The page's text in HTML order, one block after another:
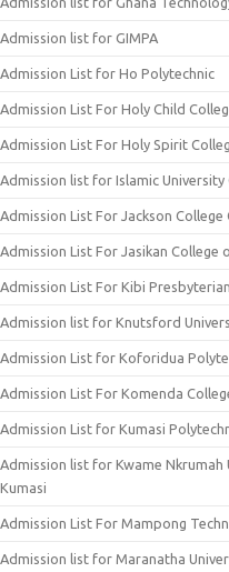
Admission list for GIMPA
Admission List for Ho Polytechnic
Admission List For Holy Child
Admission List For Holy Spirit
Admission list for Islamic University
Admission List For Jackson College
Admission List For Jasikan College
Admission List For Kibi
Admission list for Knutsford
Admission List for Koforidua
Admission List For Komenda
Admission List for Kumasi
Admission list for Kwame
Kumasi
Admission List For Mampong
Admission list for Maranatha